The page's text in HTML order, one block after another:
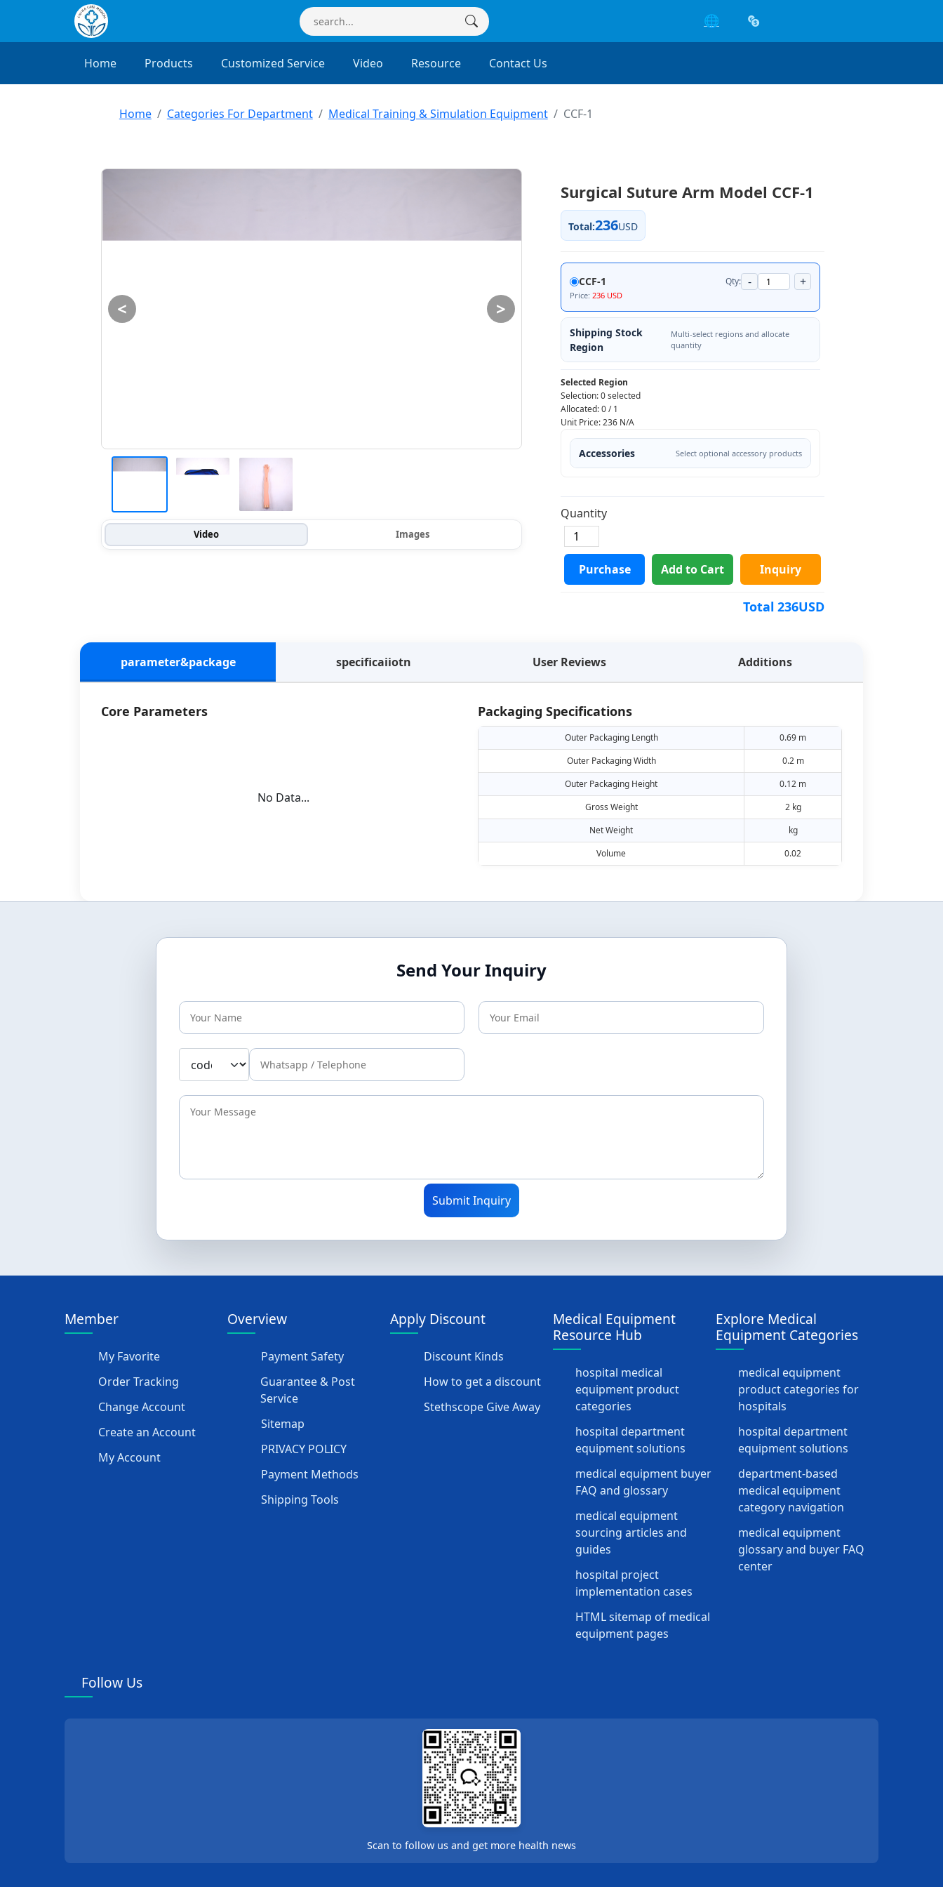
🌐
Home Products Customized Service Video Resource Contact Us
Home Categories For Department Medical Training & Simulation Equipment CCF-1
< >
Video Images
Surgical Suture Arm Model CCF-1
Total:236USD
CCF-1 Qty: - +
Price: 236 USD
Shipping Stock
Region
Multi-select regions and allocate
quantity
Selected Region
Selection:0 selected
Allocated:0/1
Unit Price:236 N/A
Accessories Select optional accessory products
Quantity
Purchase Add to Cart Inquiry
Total 236USD
parameter&package specificaiiotn User Reviews Additions
Core Parameters
No Data...
Packaging Specifications
Outer Packaging Length
0.69 m
Outer Packaging Width
0.2 m
Outer Packaging Height
0.12 m
Gross Weight
2 kg
Net Weight
kg
Volume
0.02
Send Your Inquiry
Submit Inquiry
Member
My Favorite
Order Tracking
Change Account
Create an Account
My Account
Overview
Payment Safety
Guarantee & Post
Service
Sitemap
PRIVACY POLICY
Payment Methods
Shipping Tools
Apply Discount
Discount Kinds
How to get a discount
Stethscope Give Away
Medical Equipment
Resource Hub
hospital medical
equipment product
categories
hospital department
equipment solutions
medical equipment buyer
FAQ and glossary
medical equipment
sourcing articles and
guides
hospital project
implementation cases
HTML sitemap of medical
equipment pages
Explore Medical
Equipment Categories
medical equipment
product categories for
hospitals
hospital department
equipment solutions
department-based
medical equipment
category navigation
medical equipment
glossary and buyer FAQ
center
Follow Us
Scan to follow us and get more health news